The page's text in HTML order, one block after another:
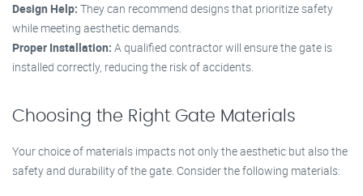
Design Help: They can recommend designs that prioritize safety
while meeting aesthetic demands.
Proper Installation: A qualified contractor will ensure the gate is
installed correctly, reducing the risk of accidents.
Choosing the Right Gate Materials
Your choice of materials impacts not only the aesthetic but also the
safety and durability of the gate. Consider the following materials: